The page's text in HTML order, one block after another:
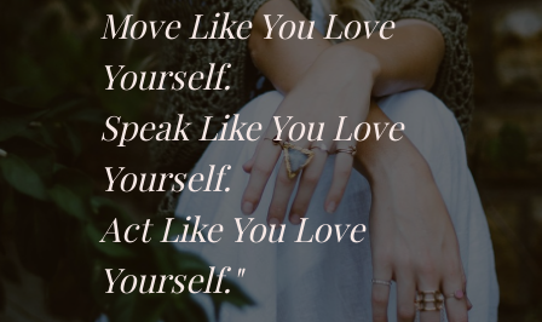
Move Like You Love
Yourself.
Speak Like You Love
Yourself.
Act Like You Love
Yourself."